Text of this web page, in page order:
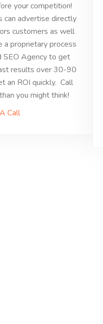
your competition!
can advertise directly
customers as well
proprietary process
SEO Agency to get
results over 30-90
an ROI quickly. Call
you might think!
Call